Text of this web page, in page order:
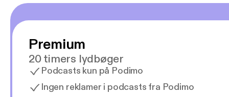
Premium
20 timers lydbøger
Podcasts kun på Podimo
Ingen reklamer i podcasts fra Podimo